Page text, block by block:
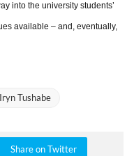
into the university students’
available – and, eventually,
Iryn Tushabe
Share on Twitter